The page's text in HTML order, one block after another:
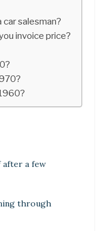
salesman?
invoice price?
after a few
through